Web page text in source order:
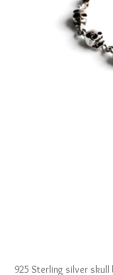
925 Sterling silver